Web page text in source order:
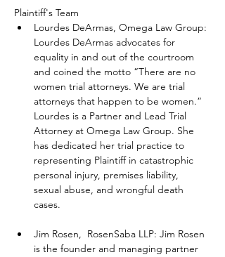
Plaintiff's Team
Lourdes DeArmas, Omega Law Group:
Lourdes DeArmas advocates for
equality in and out of the courtroom
and coined the motto “There are no
women trial attorneys. We are trial
attorneys that happen to be women.”
Lourdes is a Partner and Lead Trial
Attorney at Omega Law Group. She
has dedicated her trial practice to
representing Plaintiff in catastrophic
personal injury, premises liability,
sexual abuse, and wrongful death
cases.
Jim Rosen,  RosenSaba LLP: Jim Rosen
is the founder and managing partner